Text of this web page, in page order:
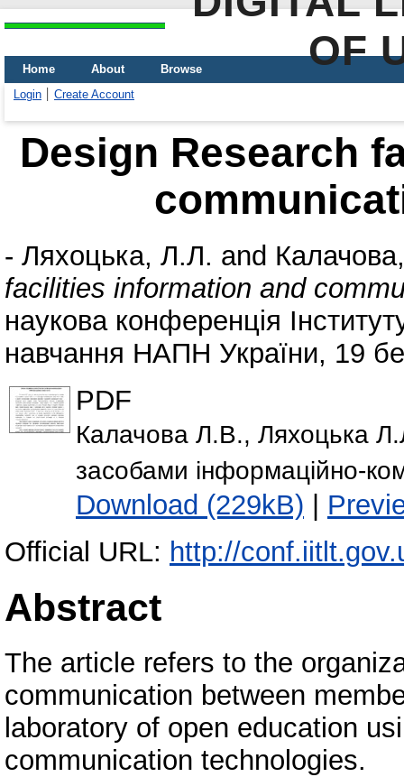
OF
Home About
Browse
Login
Create Account
Design Research
- Ляхоцька, Л.Л. and
facilities information and
наукова конференція
навчання НАПН України, 19
PDF
Калачова Л.В., Ляхоцька
засобами інформаційно-
Download (229kB) |
Official URL: http://
Abstract
The article refers to the
communication between
laboratory of open education
communication technologies.